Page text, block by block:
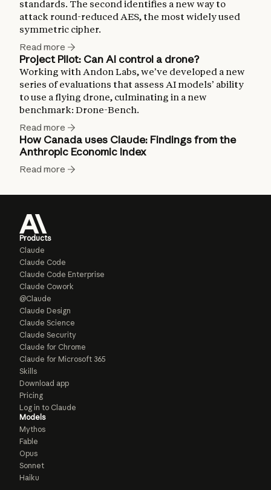
standards. The second identifies a new way to
attack round-reduced AES, the most widely used
symmetric cipher.
Read more
Project Pilot: Can AI control a drone?
Working with Andon Labs, we’ve developed a new
series of evaluations that assess AI models’ ability
to use a flying drone, culminating in a new
benchmark: Drone-Bench.
Read more
How Canada uses Claude: Findings from the
Anthropic Economic Index
Read more
Products
Claude
Claude Code
Claude Code Enterprise
Claude Cowork
@Claude
Claude Design
Claude Science
Claude Security
Claude for Chrome
Claude for Microsoft 365
Skills
Download app
Pricing
Log in to Claude
Models
Mythos
Fable
Opus
Sonnet
Haiku